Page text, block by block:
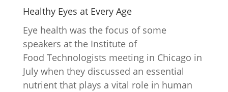
Healthy Eyes at Every Age
Eye health was the focus of some
speakers at the Institute of
Food Technologists meeting in Chicago in
July when they discussed an essential
nutrient that plays a vital role in human